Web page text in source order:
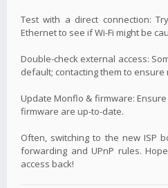
Test with a direct connection:
Ethernet to see if Wi-Fi might be
Double-check external access:
default; contacting them to
Update Monflo & firmware:
firmware are up-to-date.
Often, switching to the new ISP
forwarding and UPnP rules.
access back!